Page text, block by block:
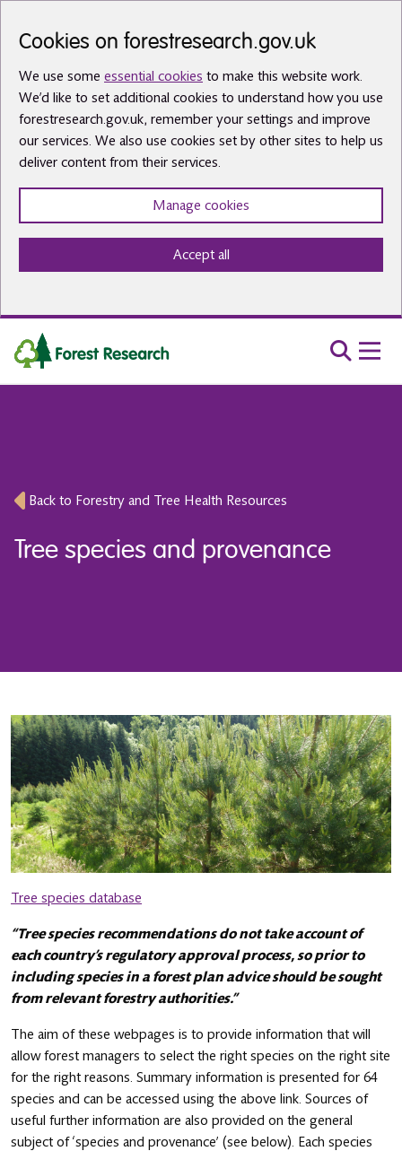
Cookies on forestresearch.gov.uk
We use some essential cookies to make this website work.
We’d like to set additional cookies to understand how you use
forestresearch.gov.uk, remember your settings and improve
our services. We also use cookies set by other sites to help us
deliver content from their services.
Manage cookies
Accept all
Back to Forestry and Tree Health Resources
Tree species and provenance
Tree species database
“Tree species recommendations do not take account of
each country’s regulatory approval process, so prior to
including species in a forest plan advice should be sought
from relevant forestry authorities.”
The aim of these webpages is to provide information that will
allow forest managers to select the right species on the right site
for the right reasons. Summary information is presented for 64
species and can be accessed using the above link. Sources of
useful further information are also provided on the general
subject of ‘species and provenance’ (see below). Each species